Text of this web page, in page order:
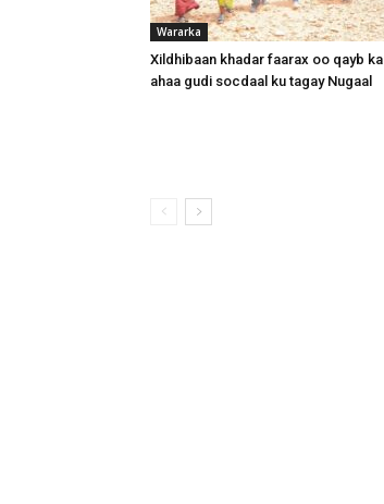
Wararka
Xildhibaan khadar faarax oo qayb ka
ahaa gudi socdaal ku tagay Nugaal